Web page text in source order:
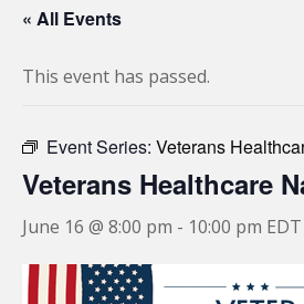
« All Events
This event has passed.
Event Series: Veterans
Veterans Healthcare
June 16 @ 8:00 pm - 10:00 pm EDT